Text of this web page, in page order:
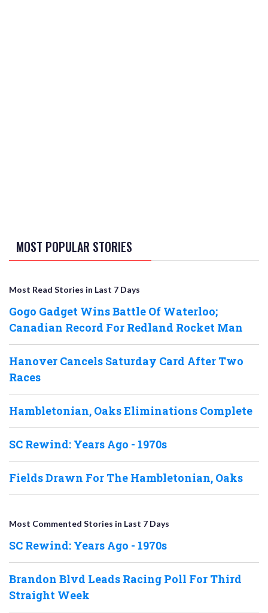
MOST POPULAR STORIES
Most Read Stories in Last 7 Days
Gogo Gadget Wins Battle Of Waterloo;
Canadian Record For Redland Rocket Man
Hanover Cancels Saturday Card After Two
Races
Hambletonian, Oaks Eliminations Complete
SC Rewind: Years Ago - 1970s
Fields Drawn For The Hambletonian, Oaks
Most Commented Stories in Last 7 Days
SC Rewind: Years Ago - 1970s
Brandon Blvd Leads Racing Poll For Third
Straight Week